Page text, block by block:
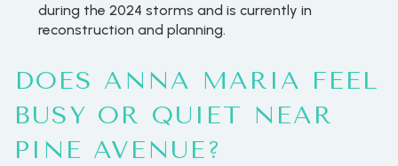
during the 2024 storms and is currently in
reconstruction and planning.
DOES ANNA MARIA FEEL
BUSY OR QUIET NEAR
PINE AVENUE?